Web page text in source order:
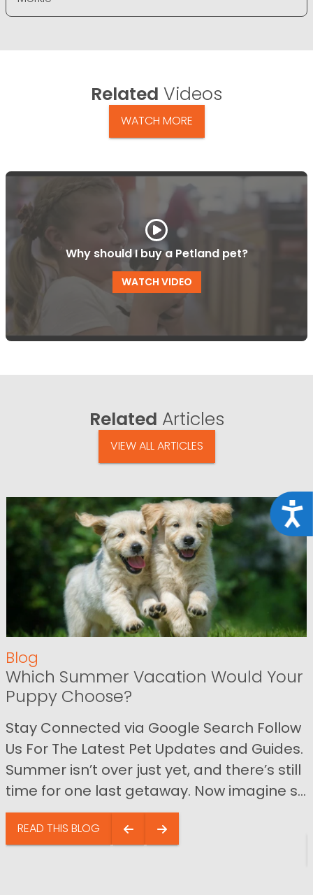
Related Videos
WATCH MORE
Why should I buy a Petland pet?
WATCH VIDEO
Related Articles
VIEW ALL ARTICLES
Blog
Which Summer Vacation Would Your
Puppy Choose?
Stay Connected via Google Search Follow
Us For The Latest Pet Updates and Guides.
Summer isn’t over just yet, and there’s still
time for one last getaway. Now imagine s...
READ THIS BLOG